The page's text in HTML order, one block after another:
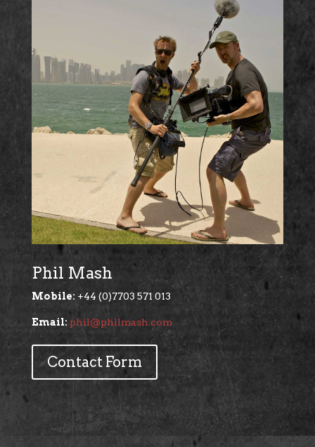
Phil Mash
Mobile: +44 (0)7703 571 013
Email: phil@philmash.com
Contact Form